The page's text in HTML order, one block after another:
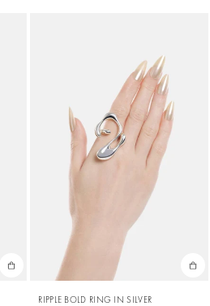
RIPPLE BOLD RING IN SILVER